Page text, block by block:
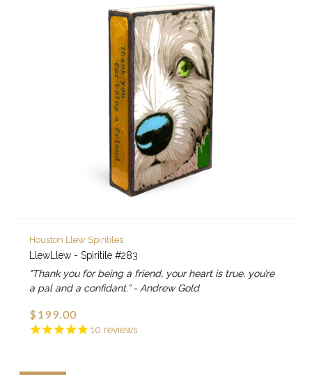
10 reviews
Houston Llew Spiritiles
LlewLlew - Spiritile #283
"Thank you for being a friend, your heart is true, you’re
a pal and a confidant.” - Andrew Gold
$199.00